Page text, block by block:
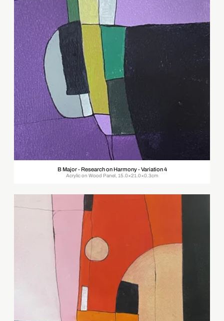
B Major - Research on Harmony - Variation 4
Acrylic on Wood Panel, 15.0×21.0×0.3cm